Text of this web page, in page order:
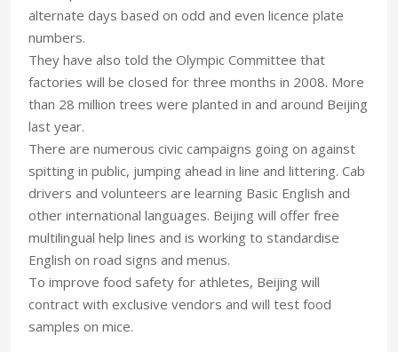
alternate days based on odd and even licence plate
numbers.
They have also told the Olympic Committee that
factories will be closed for three months in 2008. More
than 28 million trees were planted in and around Beijing
last year.
There are numerous civic campaigns going on against
spitting in public, jumping ahead in line and littering. Cab
drivers and volunteers are learning Basic English and
other international languages. Beijing will offer free
multilingual help lines and is working to standardise
English on road signs and menus.
To improve food safety for athletes, Beijing will
contract with exclusive vendors and will test food
samples on mice.